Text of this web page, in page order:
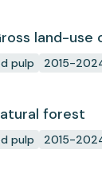
land-use
pulp 2015-
forest
pulp 2015-